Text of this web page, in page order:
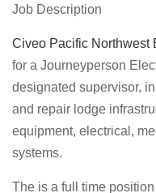
Job Description
Civeo Pacific Northwest
for a Journeyperson
designated supervisor,
and repair lodge
equipment, electrical,
systems.
The is a full time